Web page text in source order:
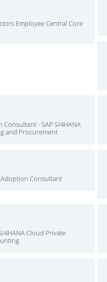
Employee Central Core
- SAP S/4HANA
and Procurement
Adoption Consultant
4HANA Cloud Private